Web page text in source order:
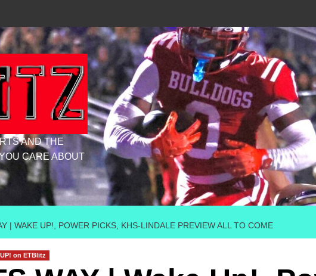
AND THE
CARE ABOUT
| WAKE UP!, POWER PICKS, KHS-LINDALE PREVIEW ALL TO COME
on ETBlitz